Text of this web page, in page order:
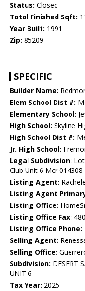
Status: Closed
Total Finished Sqft:
Year Built: 1991
Zip: 85209
SPECIFIC
Builder Name:
Elem School Dist #:
Elementary School:
High School: Skyline
High School Dist #:
Jr. High School:
Legal Subdivision:
Club Unit 6 Mcr 014308
Listing Agent:
Listing Agent
Listing Office:
Listing Office Fax:
Listing Office Phone:
Selling Agent:
Selling Office:
Subdivision: DESERT
UNIT 6
Tax Year: 2025